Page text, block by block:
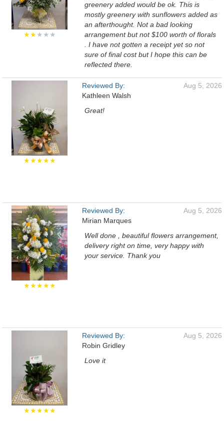
★★★★★
greenery added would be ok. This is
mostly greenery with sunflowers added as
an afterthought. Not a bad looking
arrangement but not $100 worth of florals
. I have not gotten a receipt yet so not
sure of final cost but I hope this can be
reflected there.
★★★★★
Reviewed By:
Kathleen Walsh
Aug 5, 2026
Great!
★★★★★
Reviewed By:
Mirian Marques
Aug 5, 2026
Well done , beautiful flowers arrangement,
delivery right on time, very happy with
your service. Thank you
★★★★★
Reviewed By:
Robin Gridley
Aug 5, 2026
Love it